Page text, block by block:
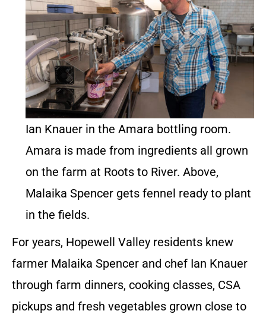
Ian Knauer in the Amara bottling room.
Amara is made from ingredients all grown
on the farm at Roots to River. Above,
Malaika Spencer gets fennel ready to plant
in the fields.
For years, Hopewell Valley residents knew
farmer Malaika Spencer and chef Ian Knauer
through farm dinners, cooking classes, CSA
pickups and fresh vegetables grown close to